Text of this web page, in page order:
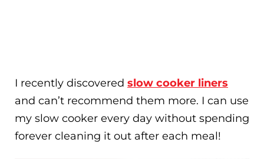
I recently discovered slow cooker liners
and can’t recommend them more. I can use
my slow cooker every day without spending
forever cleaning it out after each meal!